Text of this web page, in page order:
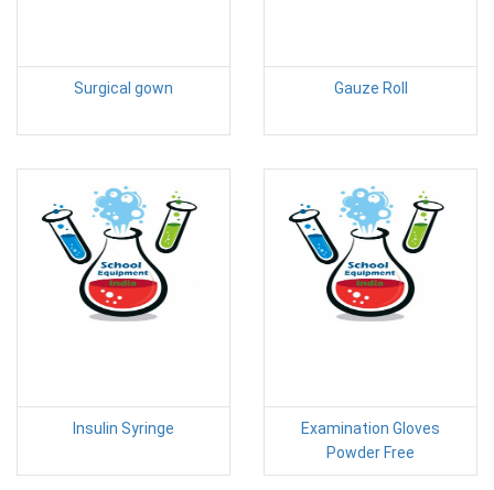
Surgical gown Gauze Roll
Insulin Syringe
Examination Gloves
Powder Free